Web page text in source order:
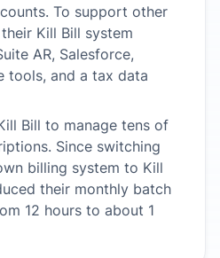
To support other
Kill Bill system
AR, Salesforce,
tools, and a tax data
Bill to manage tens of
Since switching
billing system to Kill
their monthly batch
12 hours to about 1